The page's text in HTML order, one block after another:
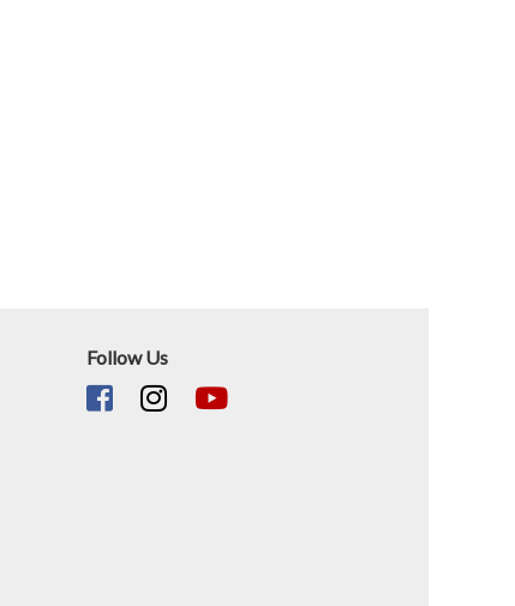
Follow Us